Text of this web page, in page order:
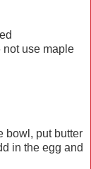
use maple
put butter
in the egg and